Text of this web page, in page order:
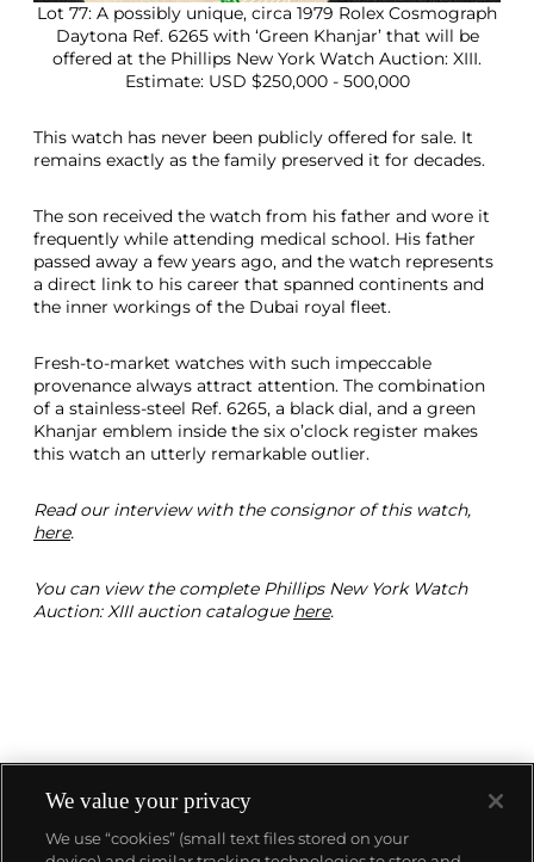
Lot 77: A possibly unique, circa 1979 Rolex Cosmograph
Daytona Ref. 6265 with ‘Green Khanjar’ that will be
offered at the Phillips New York Watch Auction: XIII.
Estimate: USD $250,000 - 500,000
This watch has never been publicly offered for sale. It
remains exactly as the family preserved it for decades.
The son received the watch from his father and wore it
frequently while attending medical school. His father
passed away a few years ago, and the watch represents
a direct link to his career that spanned continents and
the inner workings of the Dubai royal fleet.
Fresh-to-market watches with such impeccable
provenance always attract attention. The combination
of a stainless-steel Ref. 6265, a black dial, and a green
Khanjar emblem inside the six o’clock register makes
this watch an utterly remarkable outlier.
Read our interview with the consignor of this watch,
here.
You can view the complete Phillips New York Watch
Auction: XIII auction catalogue here.
We value your privacy
We use “cookies” (small text files stored on your